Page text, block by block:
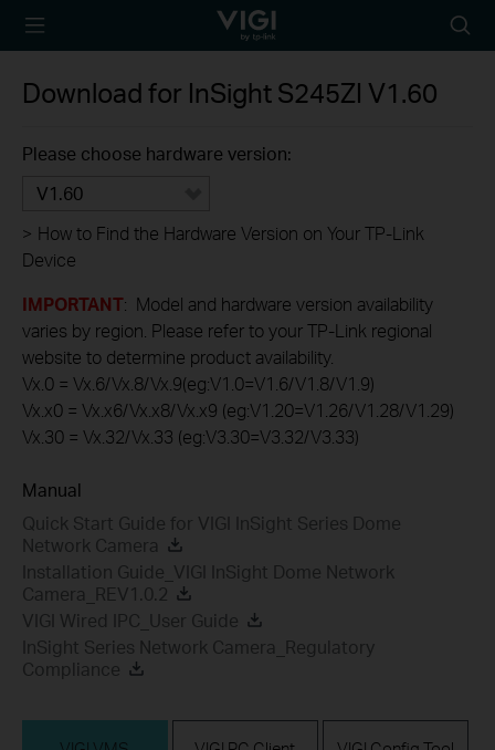
TP-Link, Reliably
icon
Download for InSight S245ZI V1.60
Please choose hardware version:
V1.60
> How to Find the Hardware Version on Your TP-Link
Device
IMPORTANT: Model and hardware version availability
varies by region. Please refer to your TP-Link regional
website to determine product availability.
Vx.0 = Vx.6/Vx.8/Vx.9(eg:V1.0=V1.6/V1.8/V1.9)
Vx.x0 = Vx.x6/Vx.x8/Vx.x9 (eg:V1.20=V1.26/V1.28/V1.29)
Vx.30 = Vx.32/Vx.33 (eg:V3.30=V3.32/V3.33)
Manual
Quick Start Guide for VIGI InSight Series Dome
Network Camera
Installation Guide_VIGI InSight Dome Network
Camera_REV1.0.2
VIGI Wired IPC_User Guide
InSight Series Network Camera_Regulatory
Compliance